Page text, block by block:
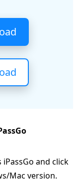
and click
Mac version.